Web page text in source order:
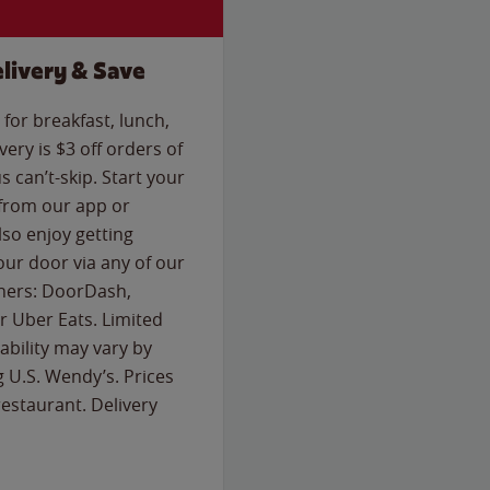
& Save
breakfast, lunch,
is $3 off orders of
can’t-skip. Start your
our app or
enjoy getting
door via any of our
DoorDash,
Uber Eats. Limited
may vary by
Wendy’s. Prices
Delivery